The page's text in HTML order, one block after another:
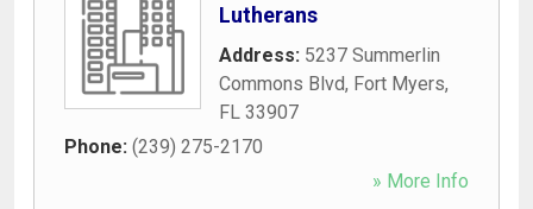
Lutherans
Address: 5237 Summerlin
Commons Blvd, Fort Myers,
FL 33907
Phone: (239) 275-2170
» More Info